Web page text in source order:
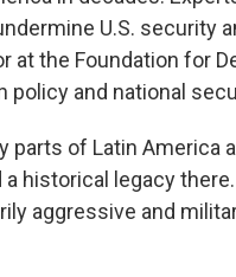
U.S. security
at the Foundation for
policy and national
parts of Latin America
historical legacy
aggressive and